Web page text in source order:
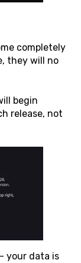
completely
they will no
begin
release, not
your data is